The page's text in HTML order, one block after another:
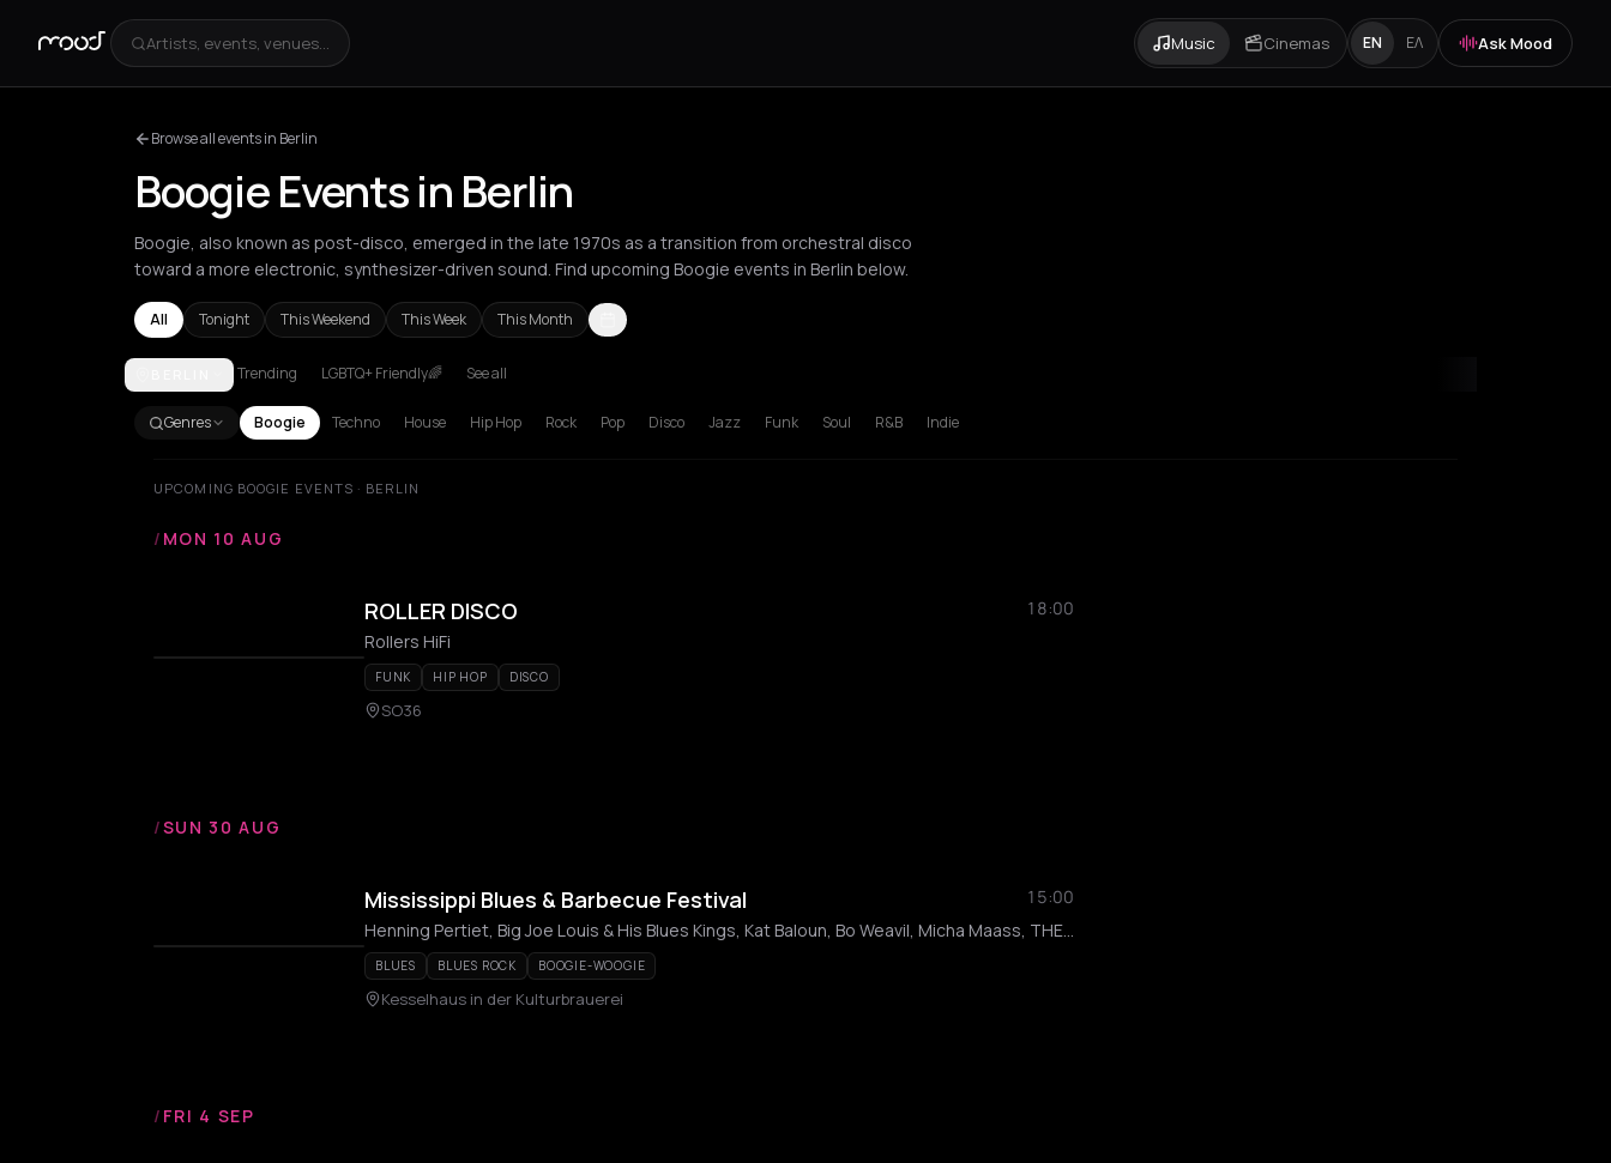
Artists, events, venues... Music Cinemas EN ΕΛ Ask Mood
Browse all events in Berlin
Boogie Events in Berlin
Boogie, also known as post-disco, emerged in the late 1970s as a transition from orchestral disco
toward a more electronic, synthesizer-driven sound. Find upcoming Boogie events in Berlin below.
All Tonight This Weekend This Week This Month
Amsterdam BarcelonaBerlin London Los Angeles
Trending LGBTQ+ Friendly🌈 See all
Genres Boogie Techno House Hip Hop Rock Pop Disco Jazz Funk Soul R&B Indie
UPCOMING BOOGIE EVENTS · BERLIN
/ MON 10 AUG
ROLLER DISCO
18:00
Rollers HiFi
FUNK HIP HOP DISCO
SO36
/SUN 30 AUG
Mississippi Blues & Barbecue Festival
15:00
Henning Pertiet, Big Joe Louis & His Blues Kings, Kat Baloun, Bo Weavil, Micha Maass, THE HOODOO MEN, BumbleBee Blues Band, Puhovsk, Rosen, Roger
BLUES BLUES ROCK BOOGIE-WOOGIE
Kesselhaus in der Kulturbrauerei
/ FRI 4 SEP